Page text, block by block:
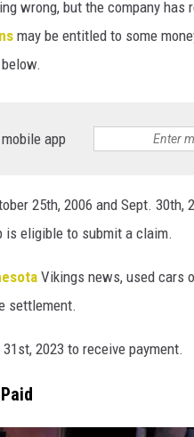
wrong, but the company
may be entitled to some
app
25th, 2006 and Sept.
is eligible to submit a claim.
Vikings news, used cars
settlement.
2023 to receive payment.